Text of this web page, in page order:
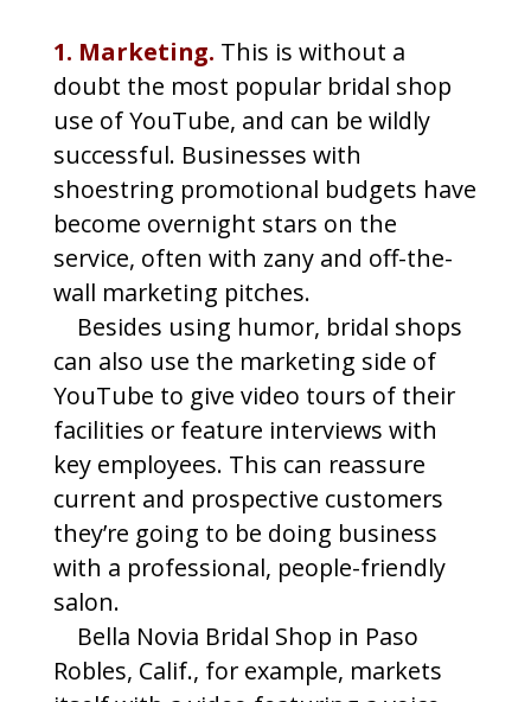
1. Marketing. This is without a
doubt the most popular bridal shop
use of YouTube, and can be wildly
successful. Businesses with
shoestring promotional budgets have
become overnight stars on the
service, often with zany and off-the-
wall marketing pitches.
Besides using humor, bridal shops
can also use the marketing side of
YouTube to give video tours of their
facilities or feature interviews with
key employees. This can reassure
current and prospective customers
they’re going to be doing business
with a professional, people-friendly
salon.
Bella Novia Bridal Shop in Paso
Robles, Calif., for example, markets